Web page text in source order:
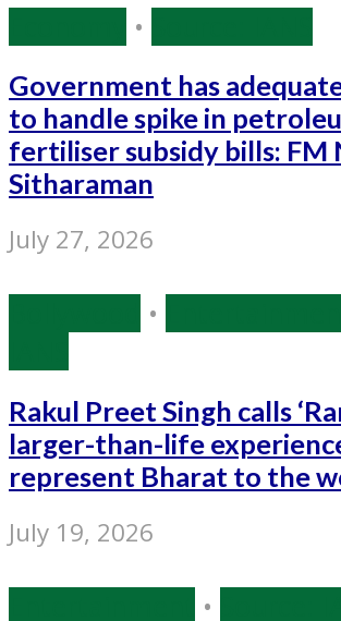
•
Government has
to handle spike in
fertiliser subsidy bills: FM
Sitharaman
July 27, 2026
•
Rakul Preet Singh calls
larger-than-life
represent Bharat to the
July 19, 2026
•